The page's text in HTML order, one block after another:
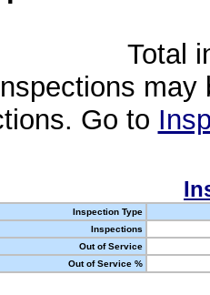
Total
Go to
Inspection Type
Inspections
Out of Service
Out of Service %